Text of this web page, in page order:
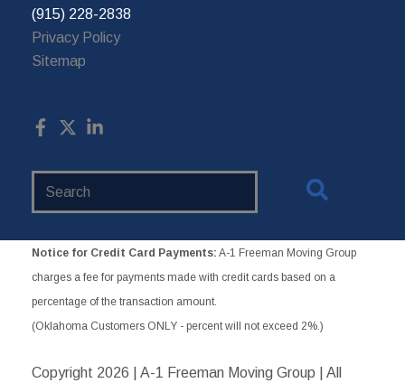
(915) 228-2838
Privacy Policy
Sitemap
Notice for Credit Card Payments: A-1 Freeman Moving Group
charges a fee for payments made with credit cards based on a
percentage of the transaction amount.
(Oklahoma Customers ONLY - percent will not exceed 2%.)
Copyright 2026 | A-1 Freeman Moving Group | All